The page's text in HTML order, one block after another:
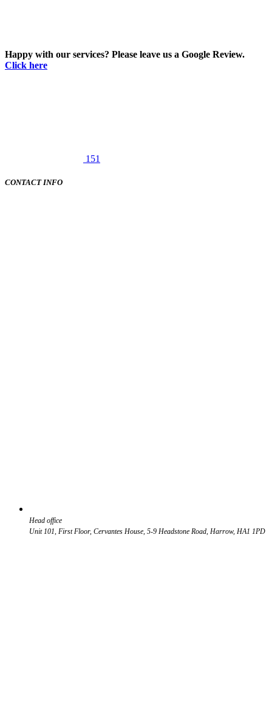
Happy with our services? Please leave us a Google Review.
Click here
151
CONTACT INFO
Head office
Unit 101, First Floor, Cervantes House, 5-9 Headstone Road, Harrow, HA1 1PD